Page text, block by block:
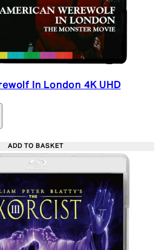
In London 4K UHD
on 8 reviews
Recommended Retail
ADD TO BASKET